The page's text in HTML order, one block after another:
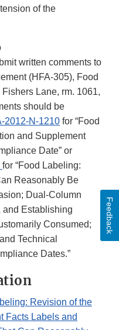
of the
written comments to
(HFA-305), Food
Lane, rm. 1061,
should be
2012-N-1210 for “Food
and Supplement
Date” or
for “Food Labeling:
Reasonably Be
Dual-Column
and Establishing
Consumed;
Technical
Dates.”
Revision of the
Facts Labels and
Feedback